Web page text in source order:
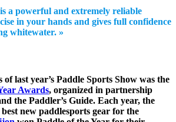
a powerful and extremely reliable
in your hands and gives full confidence
whitewater. »
last year’s Paddle Sports Show was the
Awards, organized in partnership
the Paddler’s Guide. Each year, the
new paddlesports gear for the